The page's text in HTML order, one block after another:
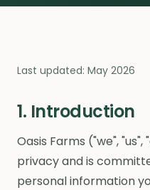
Last updated: May 2026
1. Introduction
Oasis Farms ("we",
privacy and is
personal information